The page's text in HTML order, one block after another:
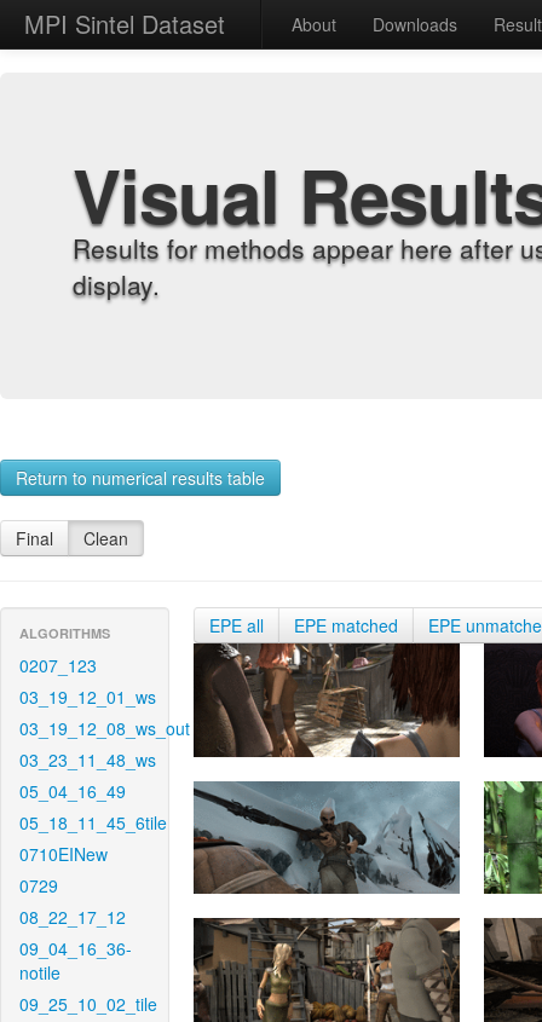
MPI Sintel Dataset About Downloads
Visual
Results for methods appear here after
display.
Return to numerical results table
Final Clean
ALGORITHMS
0207_123
03_19_12_01_ws
03_19_12_08_ws_out
03_23_11_48_ws
05_04_16_49
05_18_11_45_6tile
0710EINew
0729
08_22_17_12
09_04_16_36-
notile
09_25_10_02_tile
EPE all EPE matched EPE